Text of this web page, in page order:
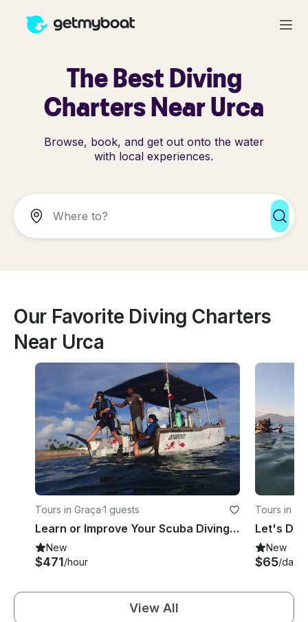
The Best Diving
Charters Near Urca
Browse, book, and get out onto the water
with local experiences.
Our Favorite Diving Charters
Near Urca
Tours in Graça·1 guests
Learn or Improve Your Scuba Diving Skill With Our Professional Instructors!
New
$471/hour
Tours in
New
$65/day
View All